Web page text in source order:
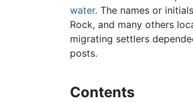
water. The names or
Rock, and many others
migrating settlers
posts.
Contents